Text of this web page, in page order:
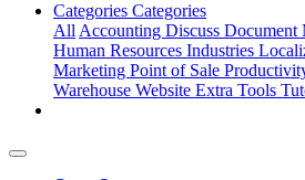
Categories Categories
AllAccounting Discuss Document
Human Resources Industries
Marketing Point of Sale
Warehouse Website Extra Tools